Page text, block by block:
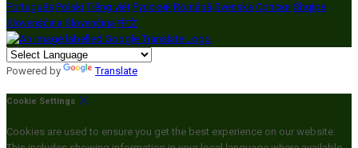
Português Polski Tiếng việt Русский Română Svenska Српски Shqipe
Slovenščina Slovenčina 中文
Powered by Translate
Cookie Settings
Cookies are used to ensure you get the best experience on our website.